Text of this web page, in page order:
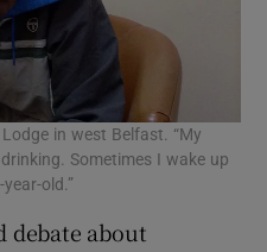
in west Belfast. “My
Sometimes I wake up
old.”
debate about